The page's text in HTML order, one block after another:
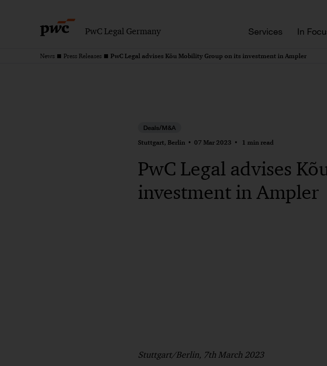
PwC Legal Germany Services In
News Press Releases PwC Legal advises Kõu Mobility Group on its investment in Ampler
Deals/M&A
Stuttgart, Berlin 07 Mar 2023 1 min read
PwC Legal advises
investment in Ampler
Stuttgart/Berlin, 7th March 2023